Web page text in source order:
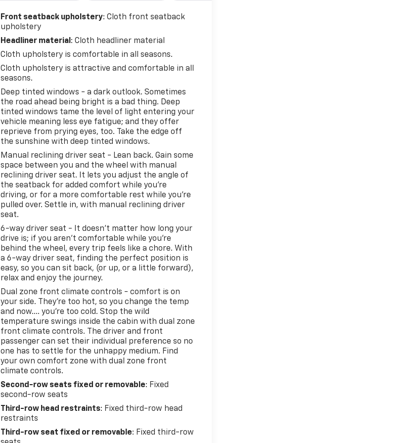
Front seatback upholstery: Cloth front seatback
upholstery
Headliner material : Cloth headliner material
Cloth upholstery is comfortable in all seasons.
Cloth upholstery is attractive and comfortable in all
seasons.
Deep tinted windows - a dark outlook. Sometimes
the road ahead being bright is a bad thing. Deep
tinted windows tame the level of light entering your
vehicle meaning less eye fatigue; and they offer
reprieve from prying eyes, too. Take the edge off
the sunshine with deep tinted windows.
Manual reclining driver seat - Lean back. Gain some
space between you and the wheel with manual
reclining driver seat. It lets you adjust the angle of
the seatback for added comfort while you’re
driving, or for a more comfortable rest while you’re
pulled over. Settle in, with manual reclining driver
seat.
6-way driver seat - It doesn't matter how long your
drive is; if you aren't comfortable while you're
behind the wheel, every trip feels like a chore. With
a 6-way driver seat, finding the perfect position is
easy, so you can sit back, (or up, or a little forward),
relax and enjoy the journey.
Dual zone front climate controls - comfort is on
your side. They’re too hot, so you change the temp
and now…. you’re too cold. Stop the wild
temperature swings inside the cabin with dual zone
front climate controls. The driver and front
passenger can set their individual preference so no
one has to settle for the unhappy medium. Find
your own comfort zone with dual zone front
climate controls.
Second-row seats fixed or removable: Fixed
second-row seats
Third-row head restraints: Fixed third-row head
restraints
Third-row seat fixed or removable: Fixed third-row